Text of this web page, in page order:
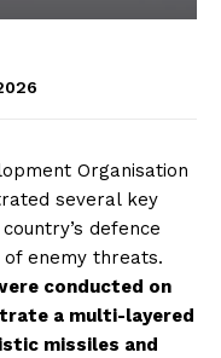
Organisation
several key
defence
enemy threats.
conducted on
a multi-layered
missiles and